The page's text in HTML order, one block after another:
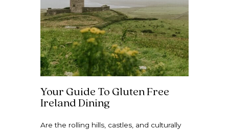
Your Guide To Gluten Free
Ireland Dining
Are the rolling hills, castles, and culturally